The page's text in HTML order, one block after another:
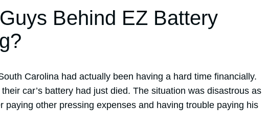
Behind EZ Battery
Carolina had actually been having a hard time financially.
car’s battery had just died. The situation was disastrous as
paying other pressing expenses and having trouble paying his